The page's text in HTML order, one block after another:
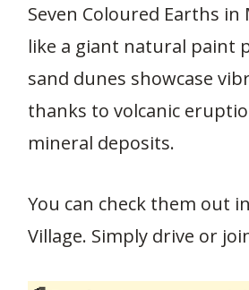
Seven Coloured Earths
like a giant natural paint
sand dunes showcase
thanks to volcanic
mineral deposits.
You can check them out
Village. Simply drive or